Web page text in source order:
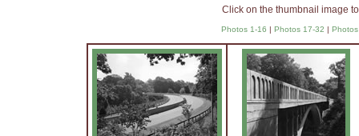
Click on the thumbnail image
Photos 1-16 | Photos 17-32 |